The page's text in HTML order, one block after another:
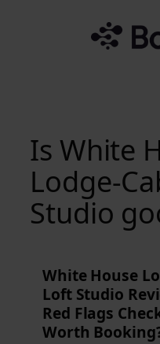
Is White
Lodge-
Studio
White House
Loft Studio
Red Flags
Worth